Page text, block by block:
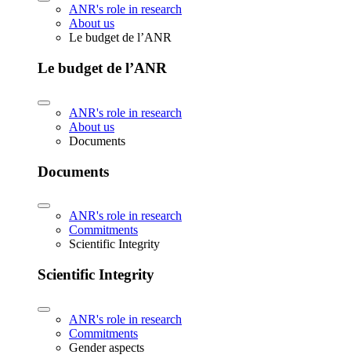
ANR's role in research
About us
Le budget de l’ANR
Le budget de l’ANR
ANR's role in research
About us
Documents
Documents
ANR's role in research
Commitments
Scientific Integrity
Scientific Integrity
ANR's role in research
Commitments
Gender aspects